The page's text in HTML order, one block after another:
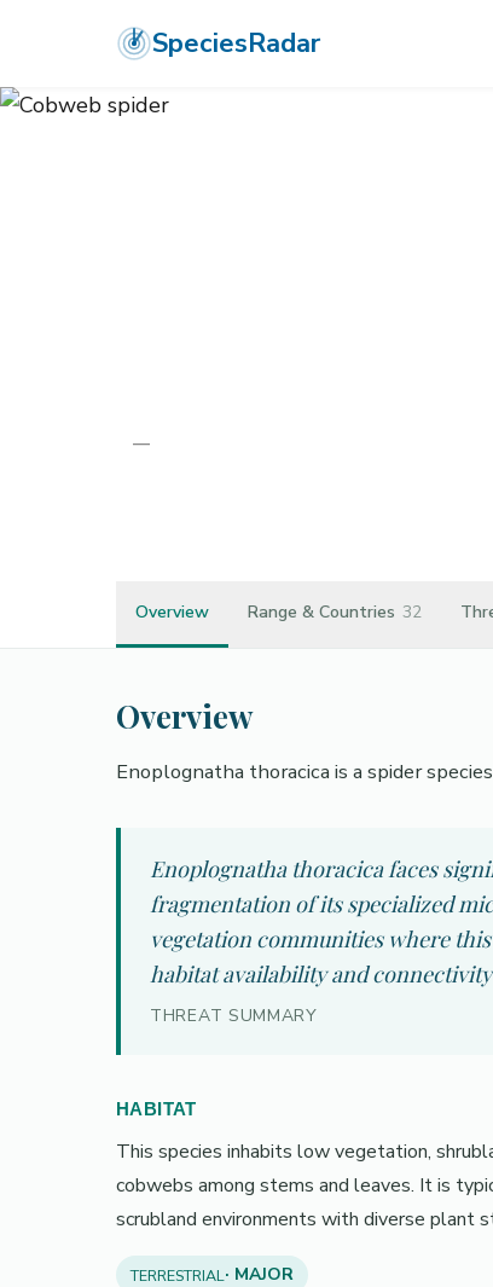
SpeciesRadar
—
Overview Range & Countries 32
Overview
Enoplognatha thoracica is a spider
Enoplognatha thoracica faces
fragmentation of its specialized
vegetation communities where
habitat availability and
THREAT SUMMARY
HABITAT
This species inhabits low vegetation,
cobwebs among stems and leaves. It is
scrubland environments with diverse plant
TERRESTRIAL· MAJOR